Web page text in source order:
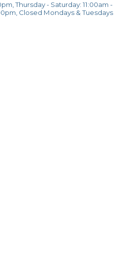
Thursday - Saturday: 11:00am -
Closed Mondays & Tuesdays